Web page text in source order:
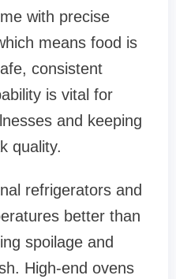
with precise
means food is
consistent
is vital for
and keeping
quality.
refrigerators and
better than
spoilage and
High-end ovens